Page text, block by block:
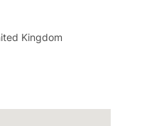
Kingdom